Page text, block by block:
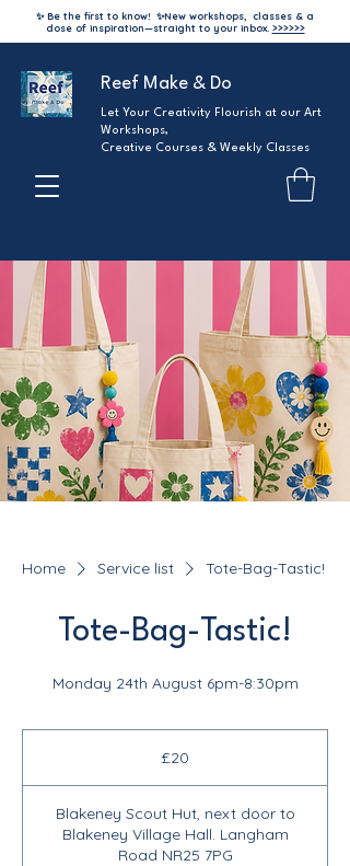
✨ Be the first to know! ✨New workshops, classes & a
dose of inspiration—straight to your inbox. >>>>>>
Reef Make & Do
Let Your Creativity Flourish at our Art
Workshops,
Creative Courses & Weekly Classes
Home Service list Tote-Bag-Tastic!
Tote-Bag-Tastic!
Monday 24th August 6pm-8:30pm
£20
Blakeney Scout Hut, next door to
Blakeney Village Hall. Langham
Road NR25 7PG